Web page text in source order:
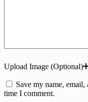
Upload Image (Optional)
Save my name,
time I comment.